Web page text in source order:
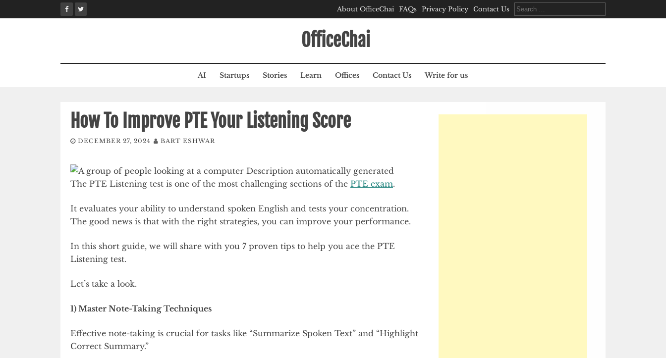
to
About OfficeChai FAQs Privacy Policy Contact Us
Search
for:
OfficeChai
AI Startups Stories Learn Offices Contact Us Write for us
How To Improve PTE Your Listening Score
DECEMBER 27, 2024 BART ESHWAR
The PTE Listening test is one of the most challenging sections of the PTE exam.
It evaluates your ability to understand spoken English and tests your concentration.
The good news is that with the right strategies, you can improve your performance.
In this short guide, we will share with you 7 proven tips to help you ace the PTE
Listening test.
Let’s take a look.
1) Master Note-Taking Techniques
Effective note-taking is crucial for tasks like “Summarize Spoken Text” and “Highlight
Correct Summary.”